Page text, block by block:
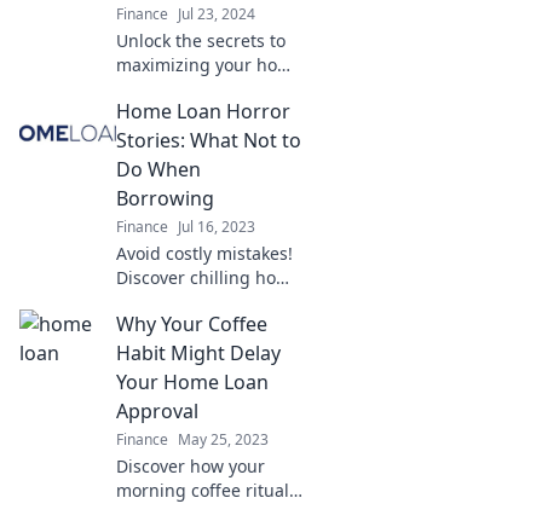
Finance Jul 23, 2024
Unlock the secrets to
maximizing your home
watch your money
work harder for you.
Discover clever tips
now!
Home Loan Horror
Stories: What Not to
Do When
Borrowing
Finance Jul 16, 2023
Avoid costly mistakes!
Discover chilling home
and learn what NOT to
do when borrowing.
Don’t let your dream
turn into a nightmare!
Why Your Coffee
Habit Might Delay
Your Home Loan
Approval
Finance May 25, 2023
Discover how your
morning coffee ritual